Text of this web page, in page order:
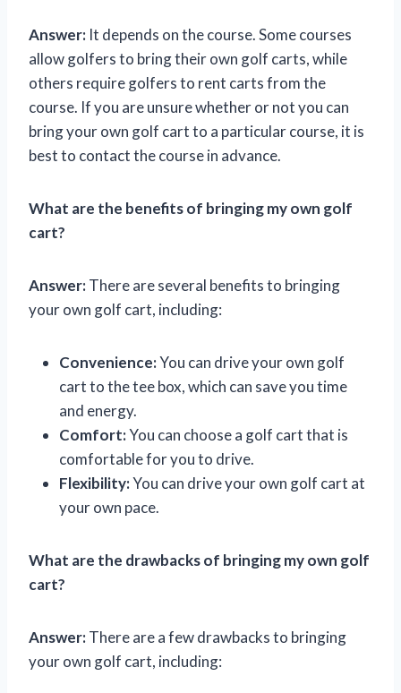
Answer: It depends on the course. Some courses
allow golfers to bring their own golf carts, while
others require golfers to rent carts from the
course. If you are unsure whether or not you can
bring your own golf cart to a particular course, it is
best to contact the course in advance.
What are the benefits of bringing my own golf
cart?
Answer:There are several benefits to bringing
your own golf cart, including:
Convenience:You can drive your own golf
cart to the tee box, which can save you time
and energy.
Comfort:You can choose a golf cart that is
comfortable for you to drive.
Flexibility:You can drive your own golf cart at
your own pace.
What are the drawbacks of bringing my own golf
cart?
Answer:There are a few drawbacks to bringing
your own golf cart, including: